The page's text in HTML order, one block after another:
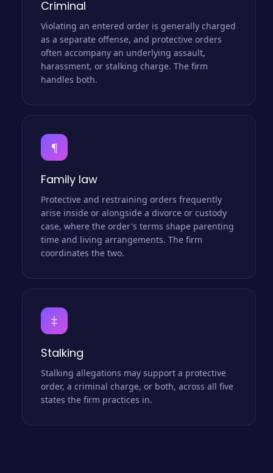
Criminal
Violating an entered order is generally charged
as a separate offense, and protective orders
often accompany an underlying assault,
harassment, or stalking charge. The firm
handles both.
¶
Family law
Protective and restraining orders frequently
arise inside or alongside a divorce or custody
case, where the order's terms shape parenting
time and living arrangements. The firm
coordinates the two.
‡
Stalking
Stalking allegations may support a protective
order, a criminal charge, or both, across all five
states the firm practices in.